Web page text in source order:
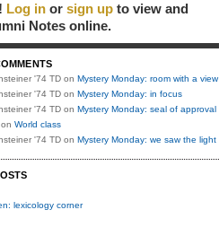
Log in or sign up to view and
Notes online.
'74 TD on Mystery Monday: room with a view
'74 TD on Mystery Monday: in focus
'74 TD on Mystery Monday: seal of approval
on World class
'74 TD on Mystery Monday: we saw the light
lexicology corner